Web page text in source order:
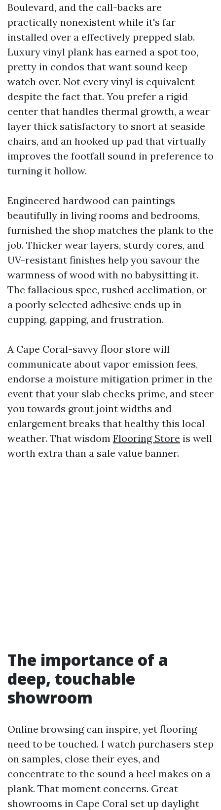
Boulevard, and the call-backs are
practically nonexistent while it's far
installed over a effectively prepped slab.
Luxury vinyl plank has earned a spot too,
pretty in condos that want sound keep
watch over. Not every vinyl is equivalent
despite the fact that. You prefer a rigid
center that handles thermal growth, a wear
layer thick satisfactory to snort at seaside
chairs, and an hooked up pad that virtually
improves the footfall sound in preference to
turning it hollow.
Engineered hardwood can paintings
beautifully in living rooms and bedrooms,
furnished the shop matches the plank to the
job. Thicker wear layers, sturdy cores, and
UV-resistant finishes help you savour the
warmness of wood with no babysitting it.
The fallacious spec, rushed acclimation, or
a poorly selected adhesive ends up in
cupping, gapping, and frustration.
A Cape Coral-savvy floor store will
communicate about vapor emission fees,
endorse a moisture mitigation primer in the
event that your slab checks prime, and steer
you towards grout joint widths and
enlargement breaks that healthy this local
weather. That wisdom Flooring Store is well
worth extra than a sale value banner.
The importance of a
deep, touchable
showroom
Online browsing can inspire, yet flooring
need to be touched. I watch purchasers step
on samples, close their eyes, and
concentrate to the sound a heel makes on a
plank. That moment concerns. Great
showrooms in Cape Coral set up daylight